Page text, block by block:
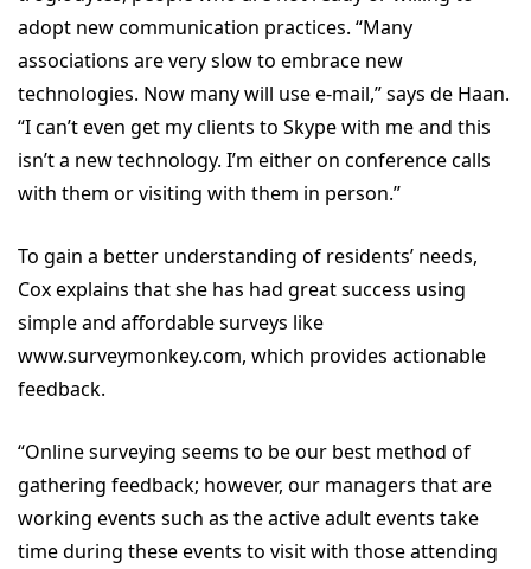
adopt new communication practices. “Many
associations are very slow to embrace new
technologies. Now many will use e-mail,” says de Haan.
“I can’t even get my clients to Skype with me and this
isn’t a new technology. I’m either on conference calls
with them or visiting with them in person.”
To gain a better understanding of residents’ needs,
Cox explains that she has had great success using
simple and affordable surveys like
www.surveymonkey.com, which provides actionable
feedback.
“Online surveying seems to be our best method of
gathering feedback; however, our managers that are
working events such as the active adult events take
time during these events to visit with those attending